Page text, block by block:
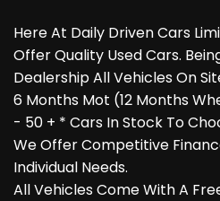
Here At Daily Driven Cars
Offer Quality Used Cars.
Dealership All Vehicles On
6 Months Mot (12 Months
- 50 + * Cars In Stock To
We Offer Competitive
Individual Needs.
All Vehicles Come With A